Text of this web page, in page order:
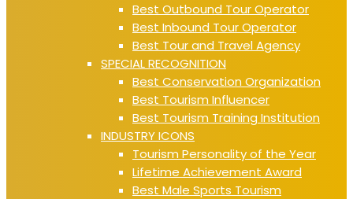
Best Outbound Tour Operator
Best Inbound Tour Operator
Best Tour and Travel Agency
SPECIAL RECOGNITION
Best Conservation Organization
Best Tourism Influencer
Best Tourism Training Institution
INDUSTRY ICONS
Tourism Personality of the Year
Lifetime Achievement Award
Best Male Sports Tourism